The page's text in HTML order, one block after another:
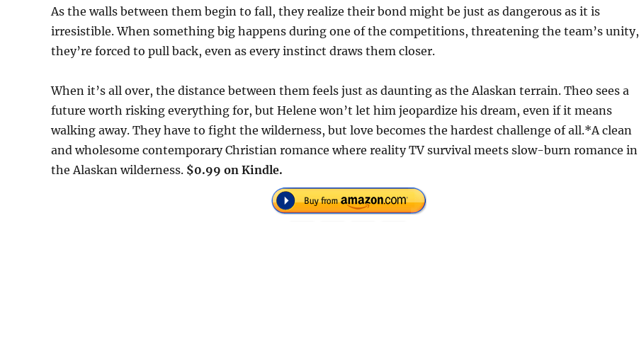
As the walls between them begin to fall, they realize their bond might be just as dangerous as it is
irresistible. When something big happens during one of the competitions, threatening the team’s unity,
they’re forced to pull back, even as every instinct draws them closer.
When it’s all over, the distance between them feels just as daunting as the Alaskan terrain. Theo sees a
future worth risking everything for, but Helene won’t let him jeopardize his dream, even if it means
walking away. They have to fight the wilderness, but love becomes the hardest challenge of all.*A clean
and wholesome contemporary Christian romance where reality TV survival meets slow-burn romance in
the Alaskan wilderness. $0.99 on Kindle.